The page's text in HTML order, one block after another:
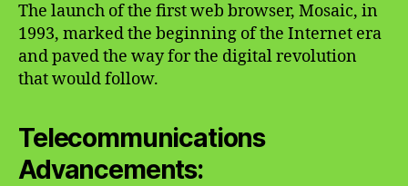
The launch of the first web browser, Mosaic, in
1993, marked the beginning of the Internet era
and paved the way for the digital revolution
that would follow.
Telecommunications
Advancements: